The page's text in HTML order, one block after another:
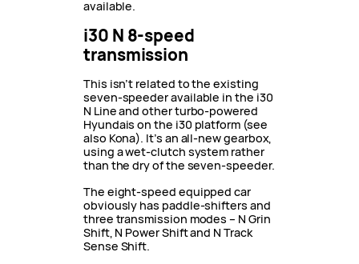
available.
i30 N 8-speed
transmission
This isn’t related to the existing
seven-speeder available in the i30
N Line and other turbo-powered
Hyundais on the i30 platform (see
also Kona). It’s an all-new gearbox,
using a wet-clutch system rather
than the dry of the seven-speeder.
The eight-speed equipped car
obviously has paddle-shifters and
three transmission modes – N Grin
Shift, N Power Shift and N Track
Sense Shift.